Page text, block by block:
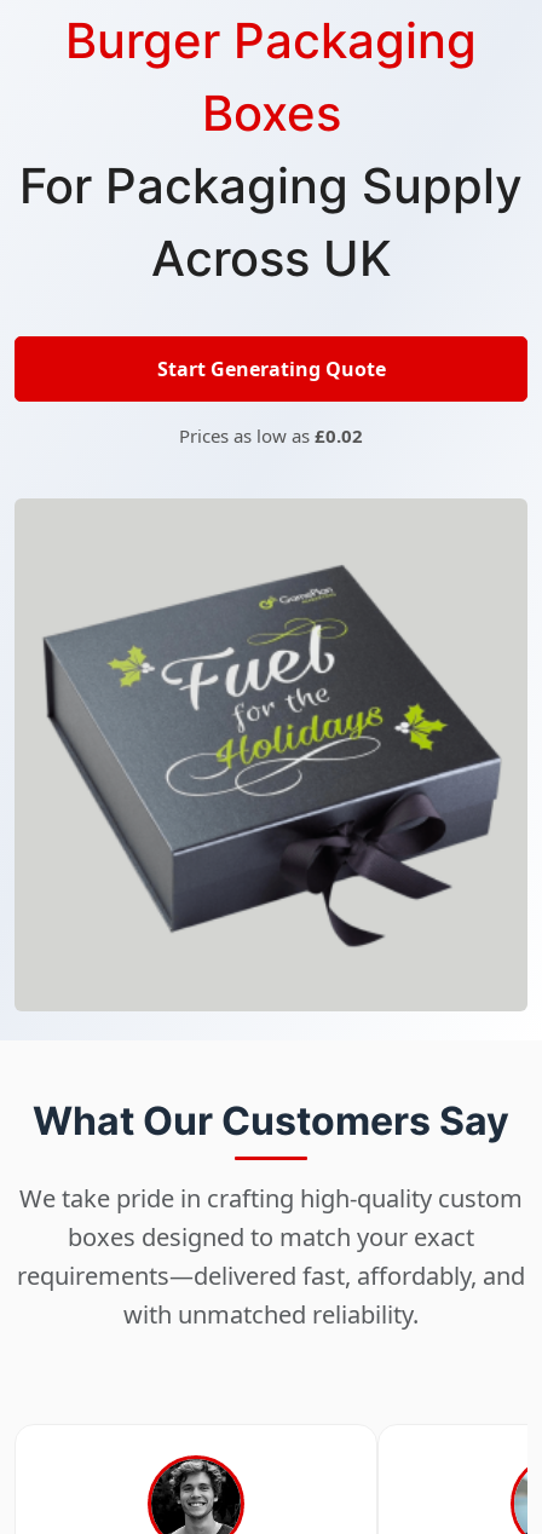
Burger Packaging
Boxes
For Packaging Supply
Across UK
Start Generating Quote
Prices as low as £0.02
What Our Customers Say
We take pride in crafting high-quality custom
boxes designed to match your exact
requirements—delivered fast, affordably, and
with unmatched reliability.